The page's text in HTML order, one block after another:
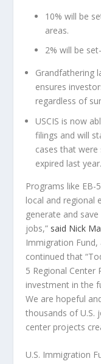
10% will be
areas.
2% will be
Grandfathering
ensures
regardless of
USCIS is now
filings and will
cases that
expired last year.
Programs like EB-
local and regional
generate and
jobs,” said Nick
Immigration Fund,
continued that
5 Regional Center
investment in the
We are hopeful
thousands of U.S.
center projects
U.S. Immigration